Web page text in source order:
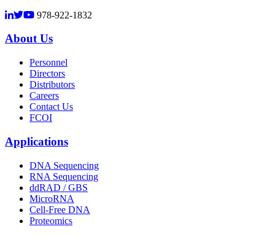
978-922-1832
About Us
Personnel
Directors
Distributors
Careers
Contact Us
FCOI
Applications
DNA Sequencing
RNA Sequencing
ddRAD / GBS
MicroRNA
Cell-Free DNA
Proteomics